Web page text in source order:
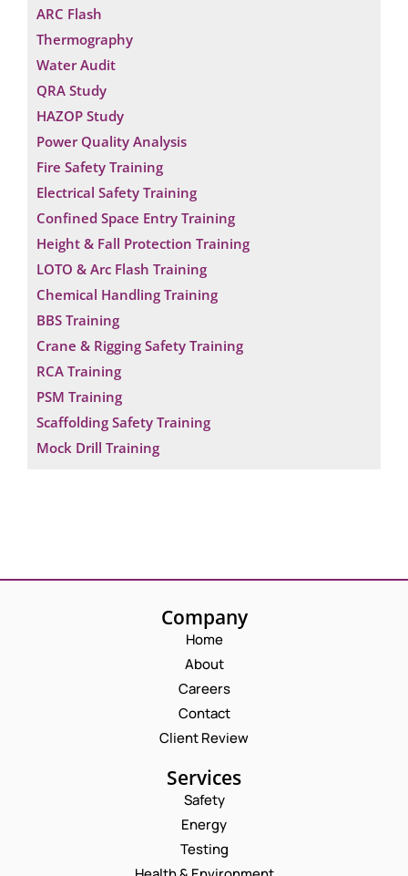
ARC Flash
Thermography
Water Audit
QRA Study
HAZOP Study
Power Quality Analysis
Fire Safety Training
Electrical Safety Training
Confined Space Entry Training
Height & Fall Protection Training
LOTO & Arc Flash Training
Chemical Handling Training
BBS Training
Crane & Rigging Safety Training
RCA Training
PSM Training
Scaffolding Safety Training
Mock Drill Training
Company
Home
About
Careers
Contact
Client Review
Services
Safety
Energy
Testing